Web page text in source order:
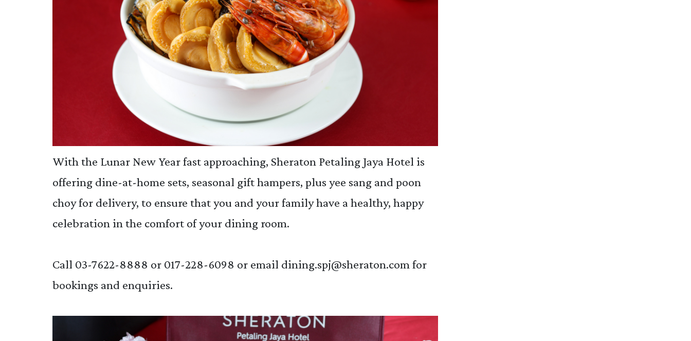
With the Lunar New Year fast approaching, Sheraton Petaling Jaya Hotel is
offering dine-at-home sets, seasonal gift hampers, plus yee sang and poon
choy for delivery, to ensure that you and your family have a healthy, happy
celebration in the comfort of your dining room.
Call 03-7622-8888 or 017-228-6098 or email dining.spj@sheraton.com for
bookings and enquiries.